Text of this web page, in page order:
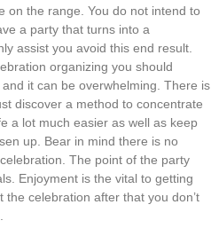
on the range. You do not intend to
a party that turns into a
assist you avoid this end result.
organizing you should
it can be overwhelming. There is
discover a method to concentrate
a lot much easier as well as keep
up. Bear in mind there is no
The point of the party
Enjoyment is the vital to getting
celebration after that you don’t